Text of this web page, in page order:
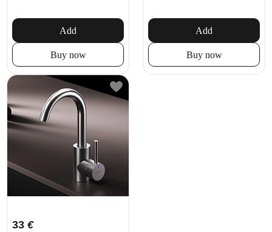
Add
Buy now
Add
Buy now
33 €